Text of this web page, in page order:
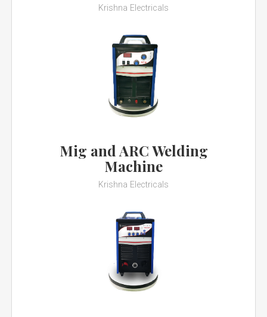
Krishna Electricals
Mig and ARC Welding
Machine
Krishna Electricals